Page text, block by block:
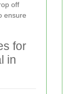
off
ensure
for
in